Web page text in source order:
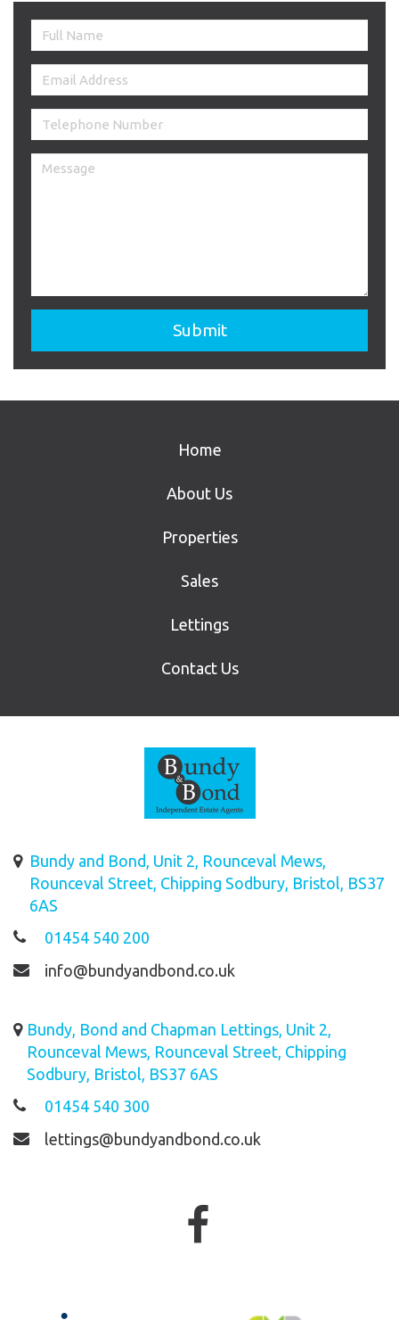
Home
About Us
Properties
Sales
Lettings
Contact Us
Bundy and Bond, Unit 2, Rounceval Mews,
Rounceval Street, Chipping Sodbury, Bristol, BS37
6AS
01454 540 200
info@bundyandbond.co.uk
Bundy, Bond and Chapman Lettings, Unit 2,
Rounceval Mews, Rounceval Street, Chipping
Sodbury, Bristol, BS37 6AS
01454 540 300
lettings@bundyandbond.co.uk